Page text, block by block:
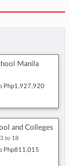
Manila
Php1,927,920
and Colleges
to 18
Php811,015